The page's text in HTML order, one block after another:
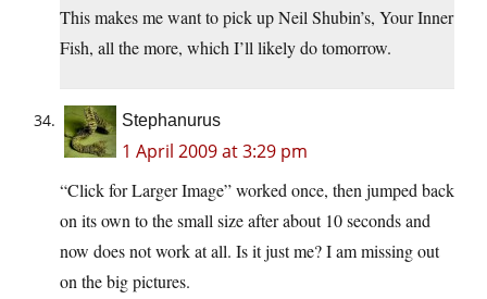
This makes me want to pick up Neil Shubin’s, Your Inner
Fish, all the more, which I’ll likely do tomorrow.
Stephanurus
1 April 2009 at 3:29 pm
“Click for Larger Image” worked once, then jumped back
on its own to the small size after about 10 seconds and
now does not work at all. Is it just me? I am missing out
on the big pictures.